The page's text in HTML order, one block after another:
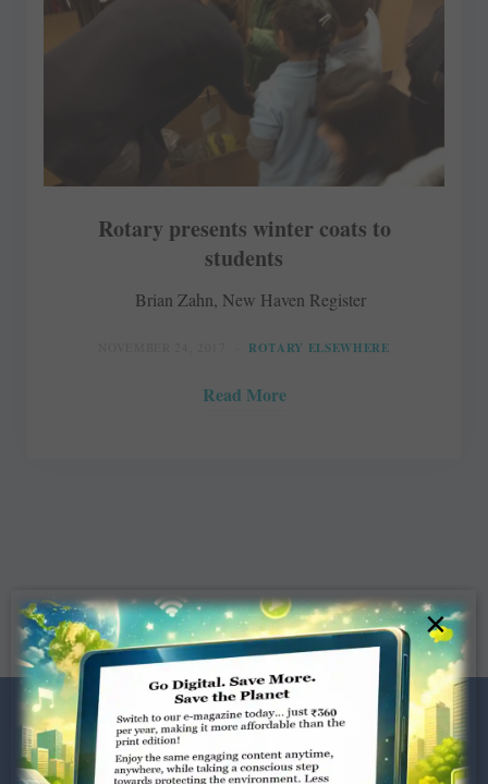
Rotary presents winter coats to
students
Brian Zahn, New Haven Register
ROTARY ELSEWHERE
Read More
×